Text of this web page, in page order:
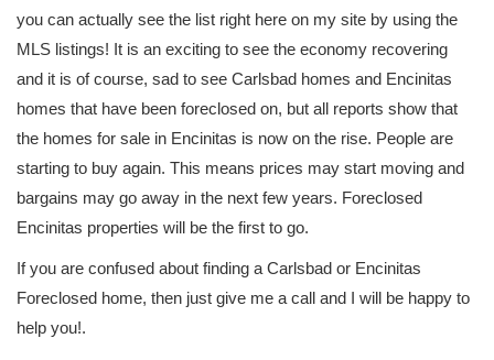
you can actually see the list right here on my site by using the
MLS listings! It is an exciting to see the economy recovering
and it is of course, sad to see Carlsbad homes and Encinitas
homes that have been foreclosed on, but all reports show that
the homes for sale in Encinitas is now on the rise. People are
starting to buy again. This means prices may start moving and
bargains may go away in the next few years. Foreclosed
Encinitas properties will be the first to go.
If you are confused about finding a Carlsbad or Encinitas
Foreclosed home, then just give me a call and I will be happy to
help you!.